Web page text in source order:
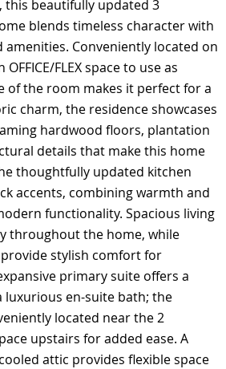
this beautifully updated 3
blends timeless character with
Conveniently located on
FLEX space to use as
of the room makes it perfect for a
charm, the residence showcases
hardwood floors, plantation
details that make this home
thoughtfully updated kitchen
accents, combining warmth and
functionality. Spacious living
throughout the home, while
stylish comfort for
primary suite offers a
en-suite bath; the
located near the 2
upstairs for added ease. A
attic provides flexible space